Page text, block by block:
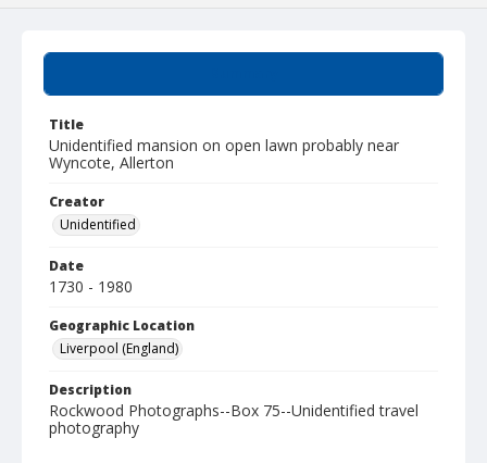
Title
Unidentified mansion on open lawn probably near
Wyncote, Allerton
Creator
Unidentified
Date
1730 - 1980
Geographic Location
Liverpool (England)
Description
Rockwood Photographs--Box 75--Unidentified travel
photography